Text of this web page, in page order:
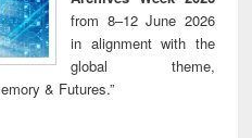
from 8–12 June 2026
in alignment with the
global theme,
& Futures.”